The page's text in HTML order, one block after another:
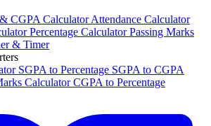
CGPA CalculatorAttendance Calculator
Percentage CalculatorPassing Marks
& Timer
SGPA to Percentage SGPA to CGPA
CalculatorCGPA to Percentage